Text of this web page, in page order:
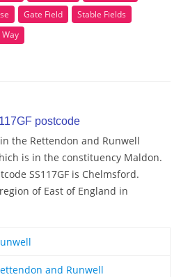
Gate Field
Stable Fields
Way
postcode
the Rettendon and Runwell
is in the constituency Maldon.
SS117GF is Chelmsford.
of East of England in
and Runwell